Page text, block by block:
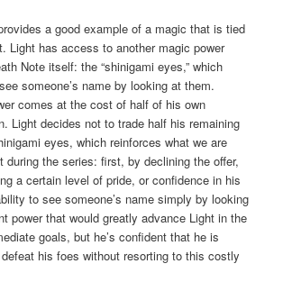
a good example of a magic that is tied
Light has access to another magic power
Note itself: the “shinigami eyes,” which
someone’s name by looking at them.
comes at the cost of half of his own
Light decides not to trade half his remaining
eyes, which reinforces what we are
during the series: first, by declining the offer,
a certain level of pride, or confidence in his
to see someone’s name simply by looking
power that would greatly advance Light in the
goals, but he’s confident that he is
his foes without resorting to this costly